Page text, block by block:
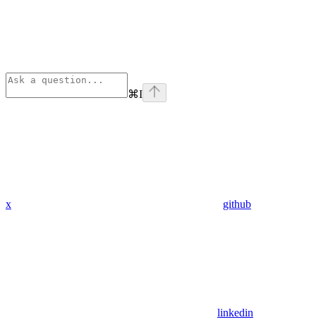
⌘I
x github
linkedin